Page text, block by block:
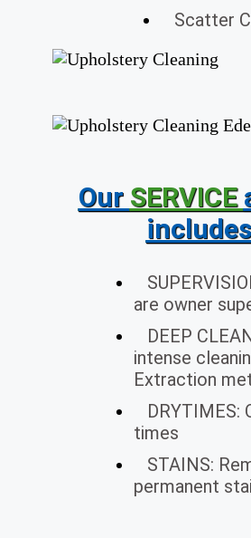
Scatter
Our SERVICE
includes
are owner
DEEP
intense
Extraction
DRYTIMES:
times
STAINS:
permanent